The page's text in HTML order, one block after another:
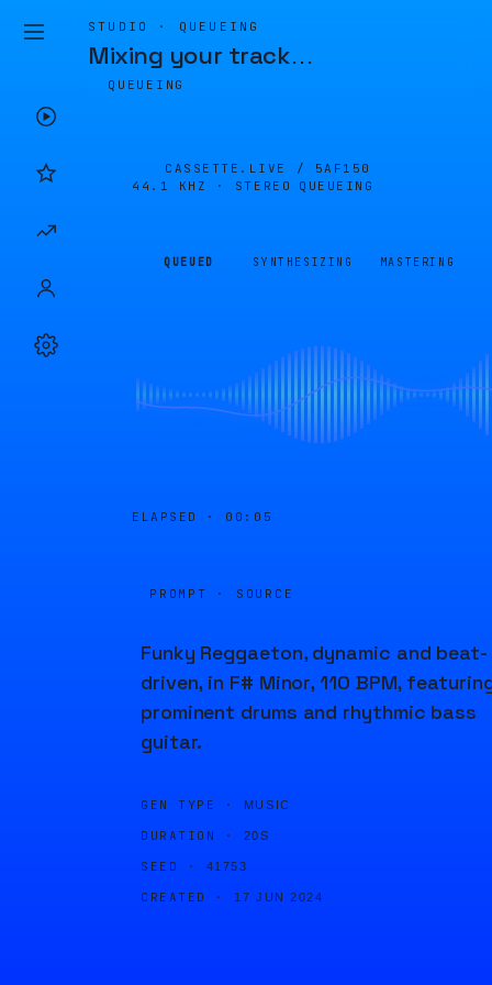
STUDIO · QUEUEING
Mixing your track…
QUEUEING
CASSETTE.LIVE / 5AF150
44.1 KHZ · STEREO
QUEUEING
QUEUED SYNTHESIZING MASTERING
ELAPSED · 00:05
PROMPT · SOURCE
Funky Reggaeton, dynamic and beat-
driven, in F# Minor, 110 BPM,
prominent drums and rhythmic bass
guitar.
GEN TYPE · MUSIC
DURATION · 20S
SEED · 41753
CREATED · 17 JUN 2024